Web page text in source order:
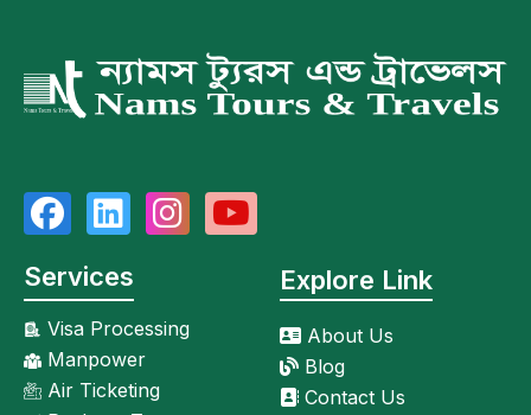
Services
Visa Processing
Manpower
Air Ticketing
Explore Link
About Us
Blog
Contact Us